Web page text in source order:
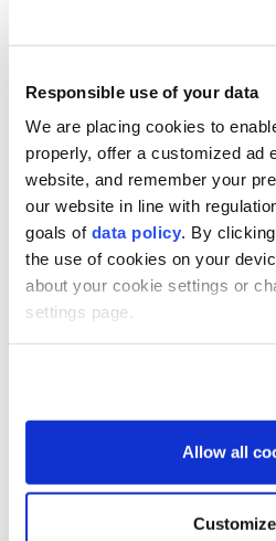
Responsible use of your data
We are placing cookies to
properly, offer a customized ad
website, and remember your
our website in line with
goals of data policy. By
the use of cookies on your
about your cookie settings or
settings page.
Allow all
Customize
screenwriter Matthew
‌emotionally, and grow with
Asked how he would fare if
Moura joked, "That ⁠would be
cannot ⁠fix anything." Lee
that the "Narcos" star would
his day job.
"The Last House" will be